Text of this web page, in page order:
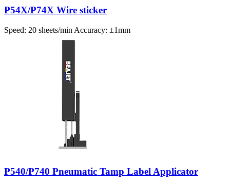
P54X/P74X Wire sticker
Speed: 20 sheets/min Accuracy: ±1mm
P540/P740 Pneumatic Tamp Label Applicator